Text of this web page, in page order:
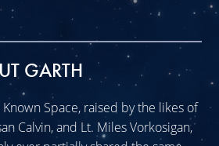
GARTH
Space, raised by the likes of
Calvin, and Lt. Miles Vorkosigan,